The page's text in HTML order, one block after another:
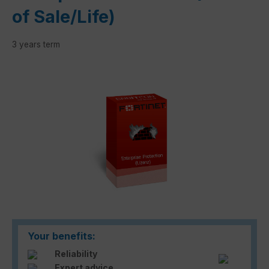
of Sale/Life)
3 years term
Your benefits:
Reliability